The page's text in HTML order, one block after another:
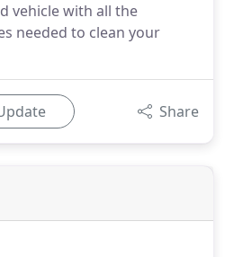
vehicle with all the
needed to clean your
Share